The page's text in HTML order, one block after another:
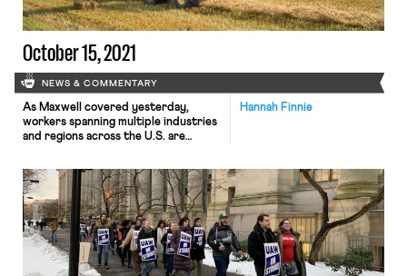
October 15, 2021
NEWS & COMMENTARY
Hannah Finnie
As Maxwell covered yesterday,
workers spanning multiple industries
and regions across the U.S. are
at Kellogg, John Deere, various
entertainment productions, Kaiser
Permanente, New York hospitals,
Massachusetts hospitals, and more
are either currently striking or have
authorized a strike if demands aren’t
soon met. As […]